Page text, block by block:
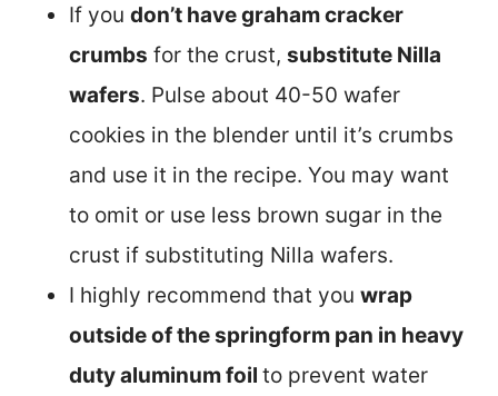
If you don’t have graham cracker
crumbs for the crust, substitute Nilla
wafers. Pulse about 40-50 wafer
cookies in the blender until it’s crumbs
and use it in the recipe. You may want
to omit or use less brown sugar in the
crust if substituting Nilla wafers.
I highly recommend that you wrap
outside of the springform pan in heavy
duty aluminum foil to prevent water